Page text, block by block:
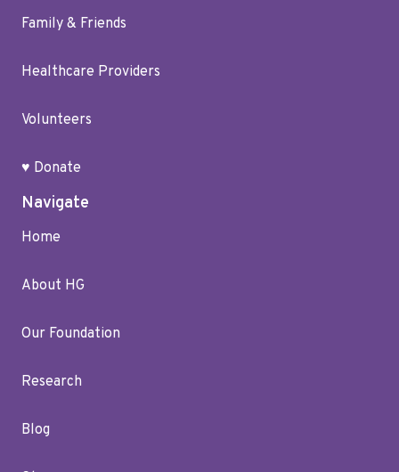
Family & Friends
Healthcare Providers
Volunteers
♥ Donate
Navigate
Home
About HG
Our Foundation
Research
Blog